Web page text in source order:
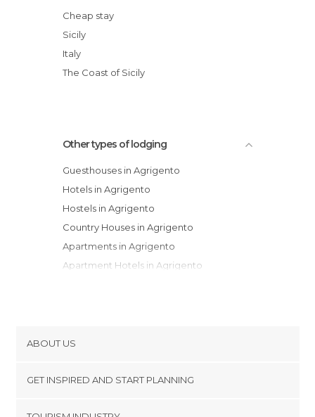
Casa Castelli
B&B Monastero Santo Spirito hotel
B&B La Casa Di El
B&B Mille E Una Notte
Cheap stay
Sicily
Italy
The Coast of Sicily
Other types of lodging
Guesthouses in Agrigento
Hotels in Agrigento
Hostels in Agrigento
Country Houses in Agrigento
Apartments in Agrigento
Apartment Hotels in Agrigento
ABOUT US
GET INSPIRED AND START PLANNING